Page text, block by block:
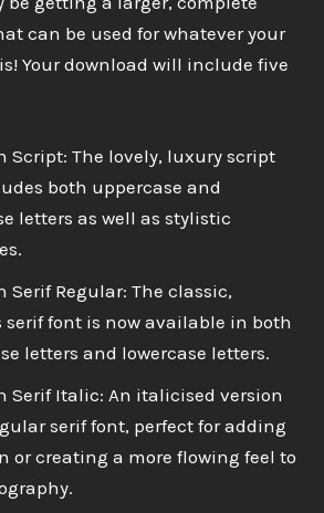
can be used for whatever your
Your download will include five
Script: The lovely, luxury script
both uppercase and
letters as well as stylistic
Serif Regular: The classic,
serif font is now available in both
letters and lowercase letters.
Serif Italic: An italicised version
serif font, perfect for adding
or creating a more flowing feel to